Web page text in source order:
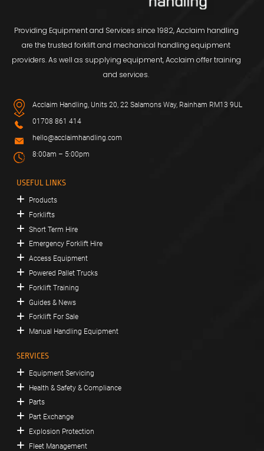
Providing Equipment and Services since 1982, Acclaim handling
are the trusted forklift and mechanical handling equipment
providers. As well as supplying equipment, Acclaim offer training
and services.
Acclaim Handling, Units 20, 22 Salamons Way, Rainham RM13 9UL
01708 861 414
hello@acclaimhandling.com
8:00am – 5:00pm
USEFUL LINKS
Products
Forklifts
Short Term Hire
Emergency Forklift Hire
Access Equipment
Powered Pallet Trucks
Forklift Training
Guides & News
Forklift For Sale
Manual Handling Equipment
SERVICES
Equipment Servicing
Health & Safety & Compliance
Parts
Part Exchange
Explosion Protection
Fleet Management